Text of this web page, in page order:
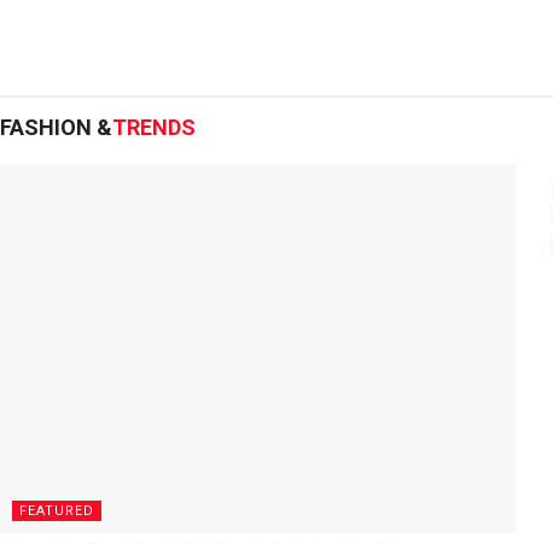
FASHION &TRENDS
FEATURED